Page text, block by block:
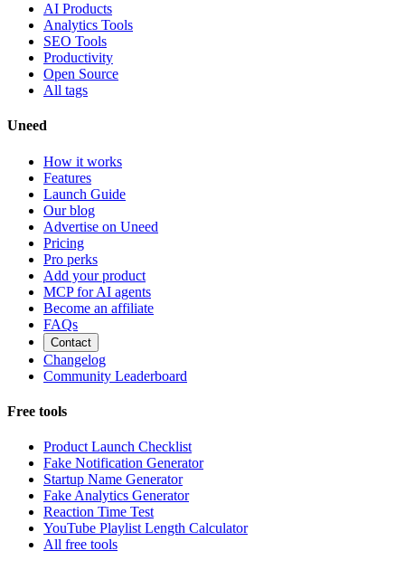
AI Products
Analytics Tools
SEO Tools
Productivity
Open Source
All tags
Uneed
How it works
Features
Launch Guide
Our blog
Advertise on Uneed
Pricing
Pro perks
Add your product
MCP for AI agents
Become an affiliate
FAQs
Contact
Changelog
Community Leaderboard
Free tools
Product Launch Checklist
Fake Notification Generator
Startup Name Generator
Fake Analytics Generator
Reaction Time Test
YouTube Playlist Length Calculator
All free tools